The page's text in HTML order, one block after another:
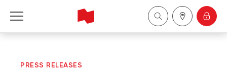
PRESS RELEASES